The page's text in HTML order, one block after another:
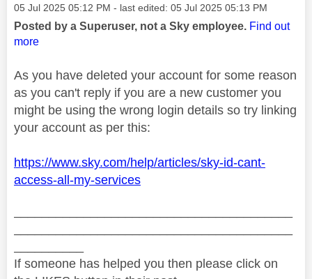
Message posted on
‎05 Jul 2025 05:12 PM - last edited: ‎05 Jul 2025 05:13 PM
Posted by a Superuser, not a Sky employee. Find out
more
As you have deleted your account for some reason
as you can't reply if you are a new customer you
might be using the wrong login details so try linking
your account as per this:
https://www.sky.com/help/articles/sky-id-cant-
access-all-my-services
If someone has helped you then please click on